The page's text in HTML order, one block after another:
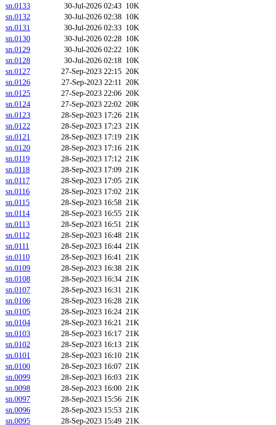
sn.0133
30-Jul-2026 02:43 10K
sn.0132
30-Jul-2026 02:38 10K
sn.0131
30-Jul-2026 02:33 10K
sn.0130
30-Jul-2026 02:28 10K
sn.0129
30-Jul-2026 02:22 10K
sn.0128
30-Jul-2026 02:18 10K
sn.0127
27-Sep-2023 22:15 20K
sn.0126
27-Sep-2023 22:11 20K
sn.0125
27-Sep-2023 22:06 20K
sn.0124
27-Sep-2023 22:02 20K
sn.0123
28-Sep-2023 17:26 21K
sn.0122
28-Sep-2023 17:23 21K
sn.0121
28-Sep-2023 17:19 21K
sn.0120
28-Sep-2023 17:16 21K
sn.0119
28-Sep-2023 17:12 21K
sn.0118
28-Sep-2023 17:09 21K
sn.0117
28-Sep-2023 17:05 21K
sn.0116
28-Sep-2023 17:02 21K
sn.0115
28-Sep-2023 16:58 21K
sn.0114
28-Sep-2023 16:55 21K
sn.0113
28-Sep-2023 16:51 21K
sn.0112
28-Sep-2023 16:48 21K
sn.0111
28-Sep-2023 16:44 21K
sn.0110
28-Sep-2023 16:41 21K
sn.0109
28-Sep-2023 16:38 21K
sn.0108
28-Sep-2023 16:34 21K
sn.0107
28-Sep-2023 16:31 21K
sn.0106
28-Sep-2023 16:28 21K
sn.0105
28-Sep-2023 16:24 21K
sn.0104
28-Sep-2023 16:21 21K
sn.0103
28-Sep-2023 16:17 21K
sn.0102
28-Sep-2023 16:13 21K
sn.0101
28-Sep-2023 16:10 21K
sn.0100
28-Sep-2023 16:07 21K
sn.0099
28-Sep-2023 16:03 21K
sn.0098
28-Sep-2023 16:00 21K
sn.0097
28-Sep-2023 15:56 21K
sn.0096
28-Sep-2023 15:53 21K
sn.0095
28-Sep-2023 15:49 21K